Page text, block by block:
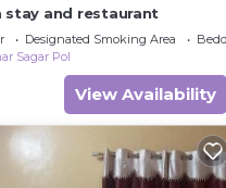
stay and restaurant
Designated Smoking Area
Sagar Pol
View Availability